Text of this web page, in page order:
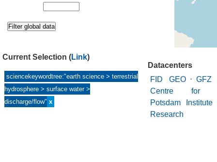
Current Selection (Link)
sciencekeywordtree:"earth science > terrestrial
hydrosphere > surface water >
discharge/flow" x
Datacenters
FID GEO ⋅ GFZ
Centre for
Potsdam
Research